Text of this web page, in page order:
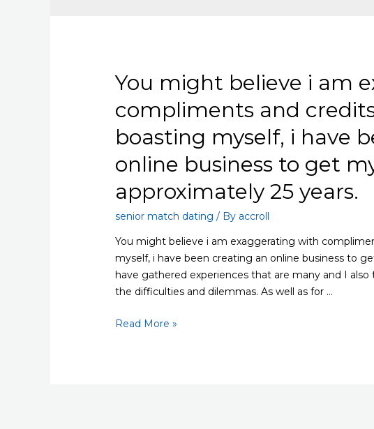
You might believe i am
compliments and
boasting myself, i have
online business to get
approximately 25 years.
senior match dating / By accroll
You might believe i am exaggerating with
myself, i have been creating an online business to
have gathered experiences that are many and I
the difficulties and dilemmas. As well as for …
You
Read More »